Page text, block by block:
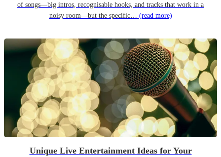
of songs—big intros, recognisable hooks, and tracks that work in a
noisy room—but the specific… (read more)
Unique Live Entertainment Ideas for Your